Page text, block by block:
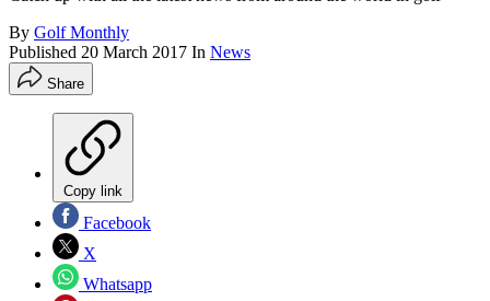
By Golf Monthly
Published 20 March 2017 In News
Share
Copy link
Facebook
X
Whatsapp